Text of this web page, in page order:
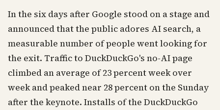
that is the point
Google's own numbers explain both the love and
the backlash
03
Most AI-free search engines are really AI-
The AI-free search engines actually worth
using
05
You do not have to leave Google to escape its
06
Frequently asked questions about AI-free
In the six days after Google stood on a stage and
announced that the public adores AI search, a
measurable number of people went looking for
the exit. Traffic to DuckDuckGo's no-AI page
climbed an average of 23 percent week over
week and peaked near 28 percent on the Sunday
after the keynote. Installs of the DuckDuckGo